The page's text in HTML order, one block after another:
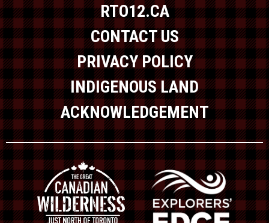
RTO12.CA
CONTACT US
PRIVACY POLICY
INDIGENOUS LAND
ACKNOWLEDGEMENT